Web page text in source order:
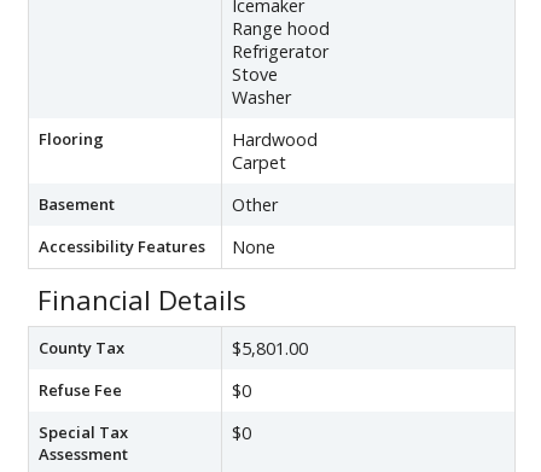
Icemaker
Range hood
Refrigerator
Stove
Washer
Flooring
Hardwood
Carpet
Basement Other
Accessibility Features None
Financial Details
County Tax $5,801.00
Refuse Fee $0
Special Tax
Assessment
$0